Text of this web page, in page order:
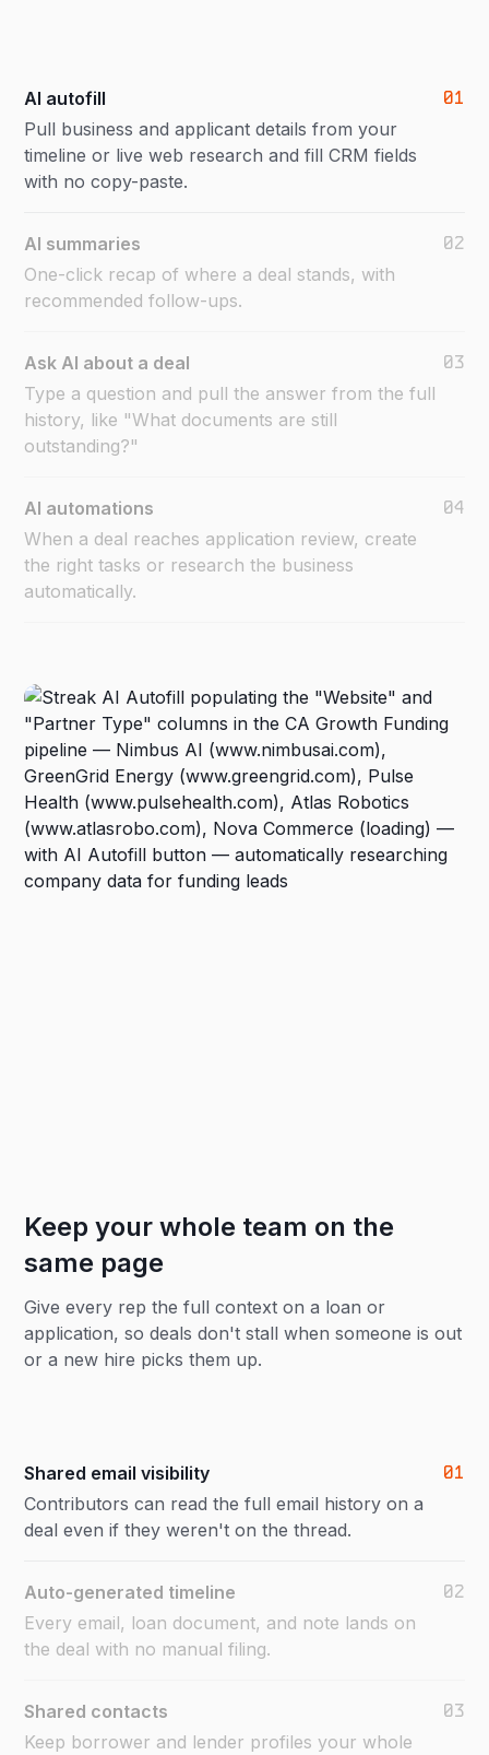
AI autofill 01
Pull business and applicant details from your
timeline or live web research and fill CRM fields
with no copy-paste.
AI summaries 02
One-click recap of where a deal stands, with
recommended follow-ups.
Ask AI about a deal 03
Type a question and pull the answer from the full
history, like "What documents are still
outstanding?"
AI automations 04
When a deal reaches application review, create
the right tasks or research the business
automatically.
Keep your whole team on the
same page
Give every rep the full context on a loan or
application, so deals don't stall when someone is out
or a new hire picks them up.
Shared email visibility 01
Contributors can read the full email history on a
deal even if they weren't on the thread.
Auto-generated timeline 02
Every email, loan document, and note lands on
the deal with no manual filing.
Shared contacts 03
Keep borrower and lender profiles your whole